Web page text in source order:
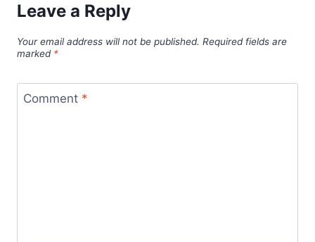
Leave a Reply
Your email address will not be published. Required fields are
marked *
Comment *